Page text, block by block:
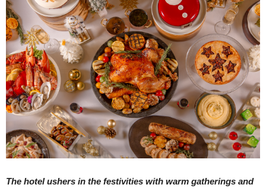
The hotel ushers in the festivities with warm gatherings and